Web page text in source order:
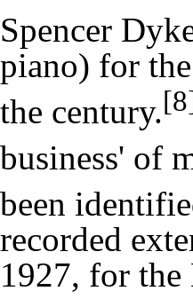
Spencer
piano) for
the century.
business' of
been
recorded
1927, for the